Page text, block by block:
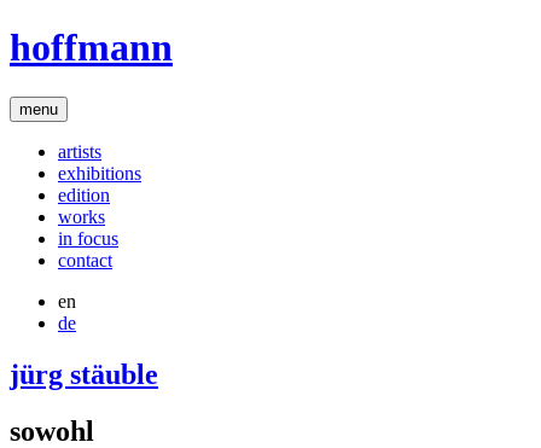
hoffmann
menu
artists
exhibitions
edition
works
in focus
contact
en
de
jürg stäuble
sowohl